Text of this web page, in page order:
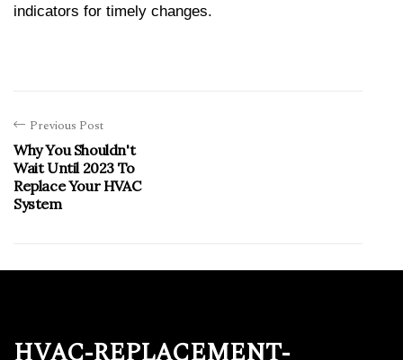
indicators for timely changes.
Previous Post
Why You Shouldn't
Wait Until 2023 To
Replace Your HVAC
System